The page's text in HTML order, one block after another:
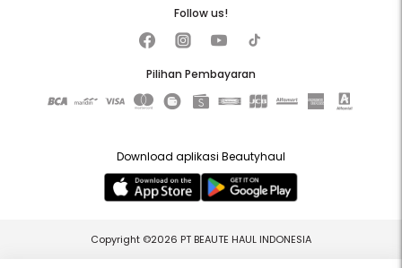
Pilihan Pembayaran
Follow us!
Download aplikasi Beautyhaul
Copyright ©2026 PT BEAUTE HAUL INDONESIA